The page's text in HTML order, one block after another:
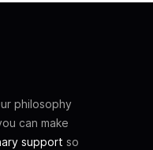
philosophy
can make
support so